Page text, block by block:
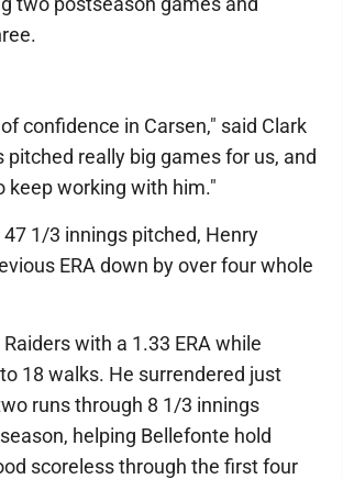
confidence in Carsen," said Clark
pitched really big games for us, and
keep working with him."
1/3 innings pitched, Henry
ERA down by over four whole
with a 1.33 ERA while
18 walks. He surrendered just
runs through 8 1/3 innings
helping Bellefonte hold
scoreless through the first four